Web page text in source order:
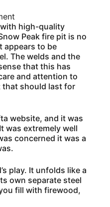
high-quality
Peak fire pit is no
appears to be
The welds and the
that this has
and attention to
that should last for
website, and it was
was extremely well
concerned it was a
play. It unfolds like a
own separate steel
fill with firewood,